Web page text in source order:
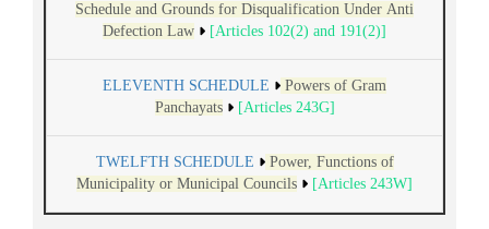
Schedule and Grounds for Disqualification Under Anti
Defection Law
[Articles 102(2) and 191(2)]
ELEVENTH SCHEDULE
Powers of Gram
Panchayats
[Articles 243G]
TWELFTH SCHEDULE
Power, Functions of
Municipality or Municipal Councils
[Articles 243W]